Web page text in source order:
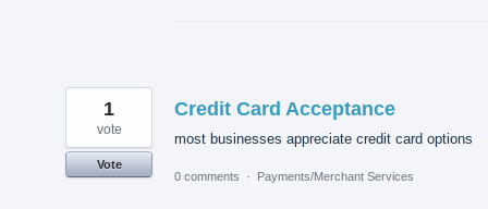
Credit Card Acceptance
most businesses appreciate credit card options
1
vote
Vote
0 comments
· Payments/Merchant Services